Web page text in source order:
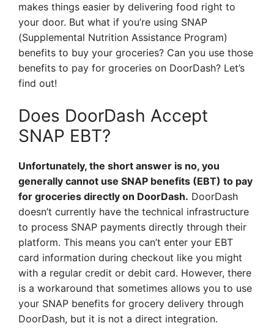
makes things easier by delivering food right to
your door. But what if you’re using SNAP
(Supplemental Nutrition Assistance Program)
benefits to buy your groceries? Can you use those
benefits to pay for groceries on DoorDash? Let’s
find out!
Does DoorDash Accept
SNAP EBT?
Unfortunately, the short answer is no, you
generally cannot use SNAP benefits (EBT) to pay
for groceries directly on DoorDash. DoorDash
doesn’t currently have the technical infrastructure
to process SNAP payments directly through their
platform. This means you can’t enter your EBT
card information during checkout like you might
with a regular credit or debit card. However, there
is a workaround that sometimes allows you to use
your SNAP benefits for grocery delivery through
DoorDash, but it is not a direct integration.